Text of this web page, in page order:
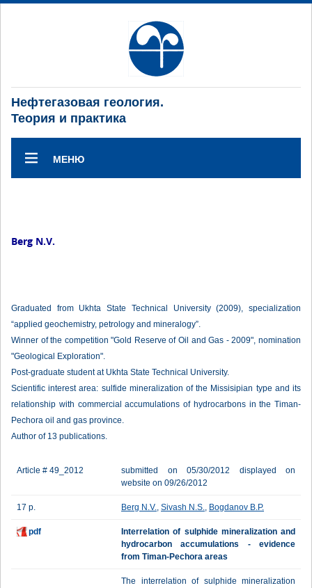
Нефтегазовая геология.
Теория и практика
МЕНЮ
Berg N.V.
Graduated from Ukhta State Technical University (2009), specialization
“applied geochemistry, petrology and mineralogy”.
Winner of the competition "Gold Reserve of Oil and Gas - 2009", nomination
"Geological Exploration".
Post-graduate student at Ukhta State Technical University.
Scientific interest area: sulfide mineralization of the Missisipian type and its
relationship with commercial accumulations of hydrocarbons in the Timan-
Pechora oil and gas province.
Author of 13 publications.
Article # 49_2012
submitted on 05/30/2012 displayed on
website on 09/26/2012
17 p. Berg N.V., Sivash N.S., Bogdanov B.P.
pdf
Interrelation of sulphide mineralization and
hydrocarbon accumulations - evidence
from Timan-Pechora areas
The interrelation of sulphide mineralization